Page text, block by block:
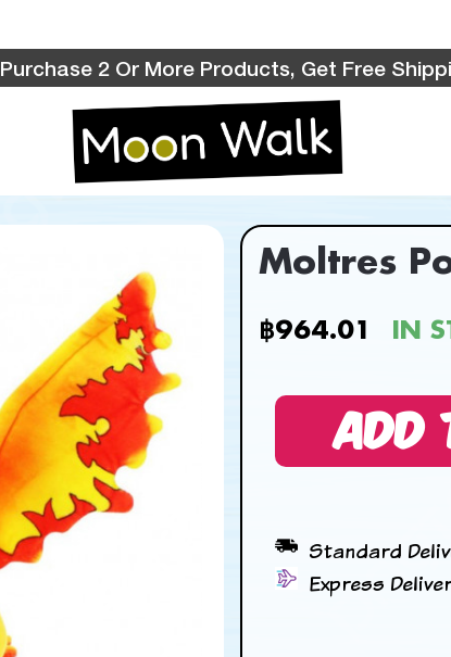
Purchase 2 Or More Products, Get Free
Moltres
฿964.01 IN
ADD
Standard
Express